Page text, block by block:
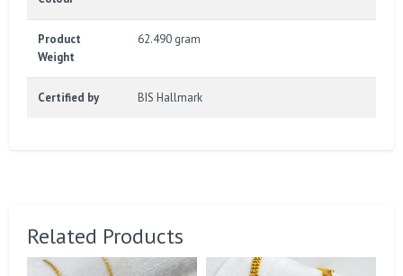
Product
Weight
62.490 gram
Certified by BIS Hallmark
Related Products